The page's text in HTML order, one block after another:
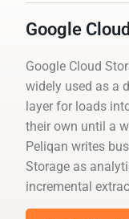
Google
Google Cloud
widely used as a
layer for loads
their own until a
Peliqan writes
Storage as
incremental